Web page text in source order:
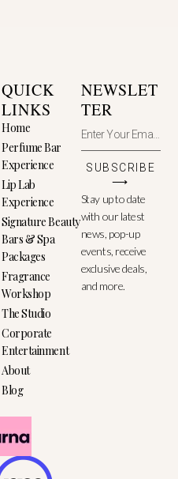
QUICK
LINKS
Home
Perfume Bar
Experience
Lip Lab
Experience
Signature Beauty
Bars & Spa
Packages
Fragrance
Workshop
The Studio
Corporate
Entertainment
About
Blog
NEWSLET
TER
SUBSCRIBE
⟶
Stay up to date
with our latest
news, pop-up
events, receive
exclusive deals,
and more.